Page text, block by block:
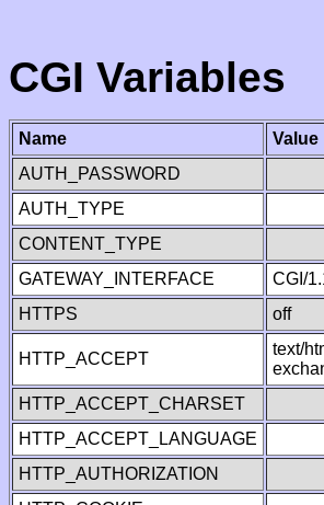
CGI Variables
Name
Value
AUTH_PASSWORD
AUTH_TYPE
CONTENT_TYPE
GATEWAY_INTERFACE
CGI/
HTTPS
off
HTTP_ACCEPT
text/
HTTP_ACCEPT_CHARSET
HTTP_ACCEPT_LANGUAGE
HTTP_AUTHORIZATION